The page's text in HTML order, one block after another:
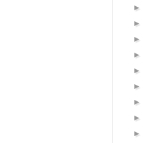
►
►
►
►
►
►
►
►
►